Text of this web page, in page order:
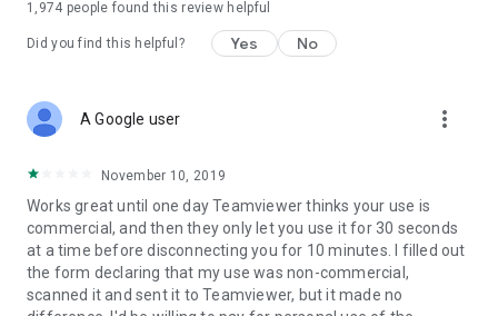
1,974 people found this review helpful
Did you find this helpful? Yes No
A Google user more_vert
November 10, 2019
Works great until one day Teamviewer thinks your use is
commercial, and then they only let you use it for 30 seconds
at a time before disconnecting you for 10 minutes. I filled out
the form declaring that my use was non-commercial,
scanned it and sent it to Teamviewer, but it made no